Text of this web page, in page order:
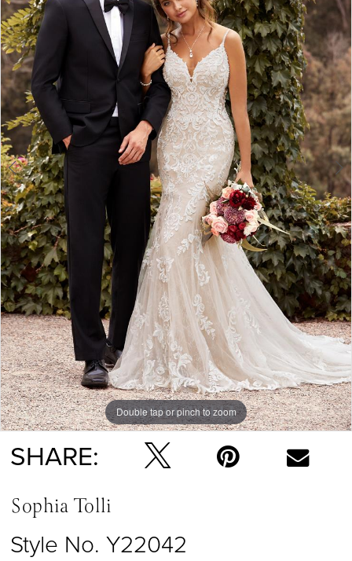
3
4
5
6
Double tap or pinch to zoom
Double tap or pinch to zoom
Double tap or pinch to zoom
SHARE:
Sophia Tolli
Style No. Y22042